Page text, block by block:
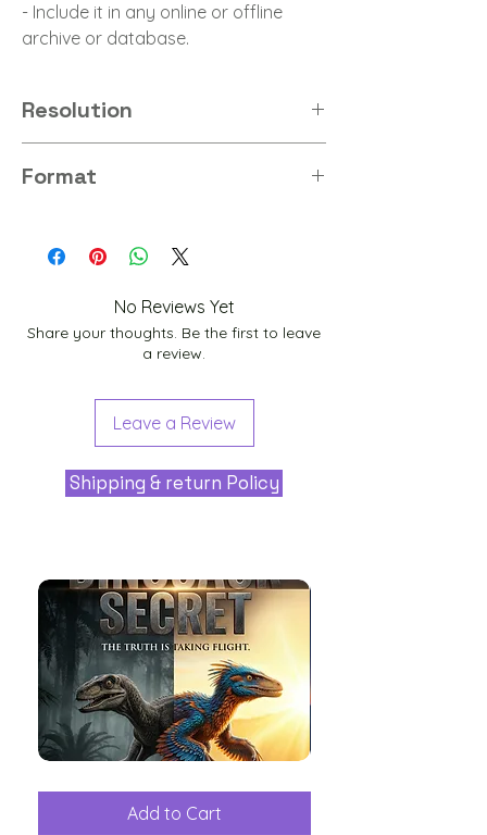
- Include it in any online or offline
archive or database.
Resolution
Format
No Reviews Yet
Share your thoughts. Be the first to leave
a review.
Leave a Review
Shipping & return Policy
Great
Add to Cart
among